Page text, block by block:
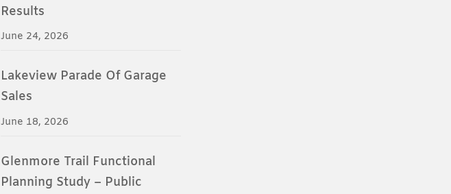
Results
June 24, 2026
Lakeview Parade Of Garage
Sales
June 18, 2026
Glenmore Trail Functional
Planning Study – Public